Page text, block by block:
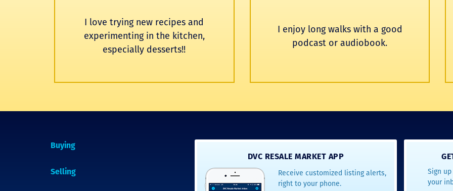
I love trying new recipes and
experimenting in the kitchen,
especially desserts!!
I enjoy long walks with a good
podcast or audiobook.
Buying
Selling
DVC RESALE MARKET APP
Receive customized listing alerts,
right to your phone.
Sign
your